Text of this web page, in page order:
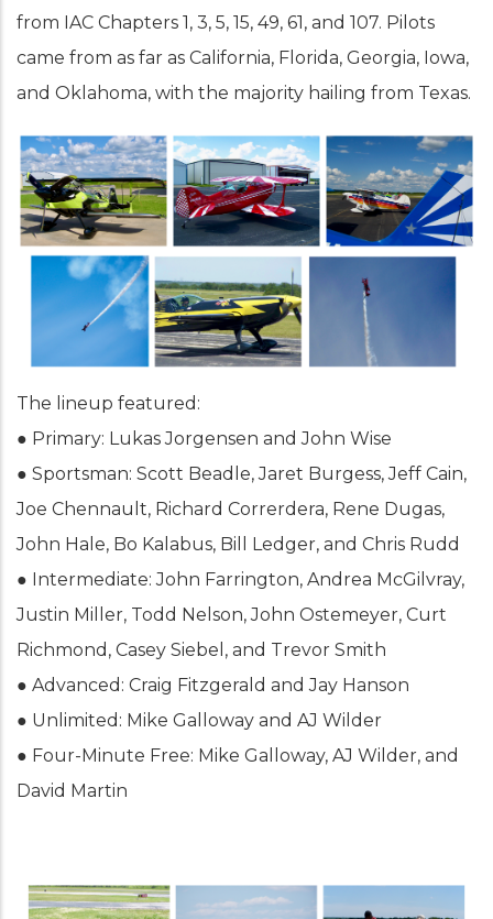
from IAC Chapters 1, 3, 5, 15, 49, 61, and 107. Pilots
came from as far as California, Florida, Georgia, Iowa,
and Oklahoma, with the majority hailing from Texas.
The lineup featured:
● Primary: Lukas Jorgensen and John Wise
● Sportsman: Scott Beadle, Jaret Burgess, Jeff Cain,
Joe Chennault, Richard Correrdera, Rene Dugas,
John Hale, Bo Kalabus, Bill Ledger, and Chris Rudd
● Intermediate: John Farrington, Andrea McGilvray,
Justin Miller, Todd Nelson, John Ostemeyer, Curt
Richmond, Casey Siebel, and Trevor Smith
● Advanced: Craig Fitzgerald and Jay Hanson
● Unlimited: Mike Galloway and AJ Wilder
● Four-Minute Free: Mike Galloway, AJ Wilder, and
David Martin